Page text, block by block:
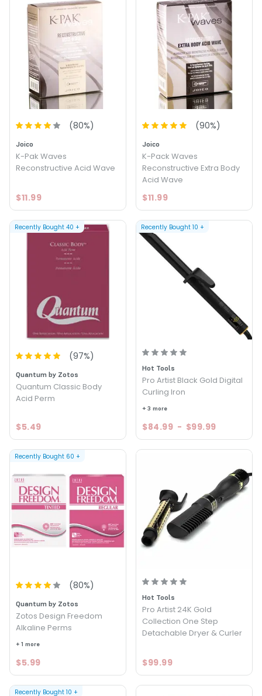
(80%)
Joico
K-Pak Waves
Reconstructive Acid Wave
$11.99
(90%)
Joico
K-Pack Waves
Reconstructive Extra Body
Acid Wave
$11.99
(97%)
Quantum by Zotos
Quantum Classic Body
Acid Perm
$5.49
Recently Bought 40 +
Hot Tools
Pro Artist Black Gold Digital
Curling Iron
+ 3 more
$84.99 - $99.99
Recently Bought 10 +
(80%)
Quantum by Zotos
Zotos Design Freedom
Alkaline Perms
+ 1 more
$5.99
Recently Bought 60 +
Hot Tools
Pro Artist 24K Gold
Collection One Step
Detachable Dryer & Curler
$99.99
Recently Bought 10 +